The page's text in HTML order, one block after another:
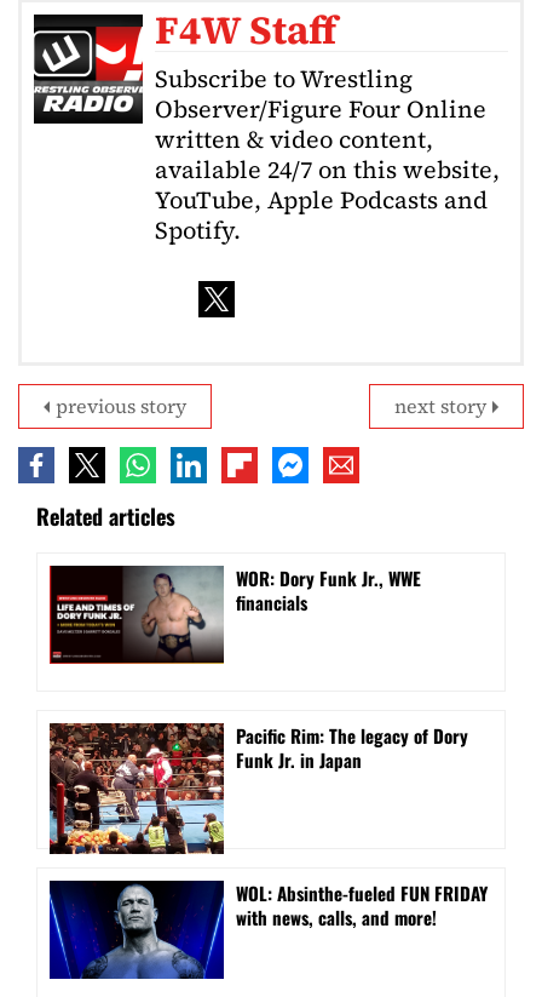
F4W Staff
Subscribe to Wrestling
Observer/Figure Four Online
written & video content,
available 24/7 on this website,
YouTube, Apple Podcasts and
Spotify.
next story
previous story
Related articles
WOR: Dory Funk Jr., WWE
financials
Pacific Rim: The legacy of Dory
Funk Jr. in Japan
WOL: Absinthe-fueled FUN FRIDAY
with news, calls, and more!